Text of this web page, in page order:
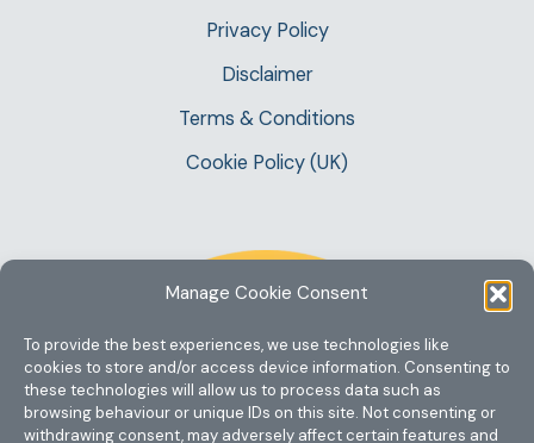
Manage Cookie Consent
To provide the best experiences, we use technologies like
cookies to store and/or access device information. Consenting to
these technologies will allow us to process data such as
browsing behaviour or unique IDs on this site. Not consenting or
withdrawing consent, may adversely affect certain features and
Privacy Policy
Disclaimer
Terms & Conditions
Cookie Policy (UK)